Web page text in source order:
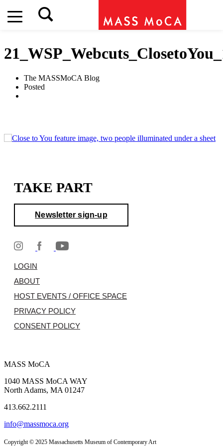
The MASSMoCA Blog
Posted
TAKE PART
Newsletter sign-up
LOGIN
ABOUT
HOST EVENTS / OFFICE SPACE
PRIVACY POLICY
CONSENT POLICY
MASS MoCA
1040 MASS MoCA WAY
North Adams, MA 01247
413.662.2111
info@massmoca.org
Copyright © 2025 Massachusetts Museum of Contemporary Art